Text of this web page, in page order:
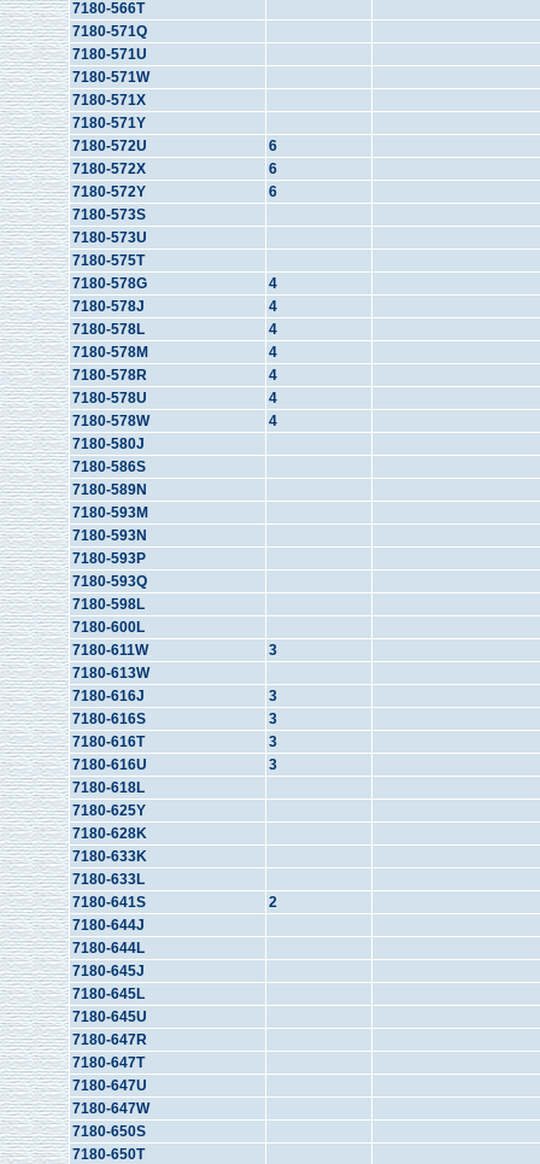
7180-566T
7180-571Q
7180-571U
7180-571W
7180-571X
7180-571Y
7180-572U
6
7180-572X
6
7180-572Y
6
7180-573S
7180-573U
7180-575T
7180-578G
4
7180-578J
4
7180-578L
4
7180-578M
4
7180-578R
4
7180-578U
4
7180-578W
4
7180-580J
7180-586S
7180-589N
7180-593M
7180-593N
7180-593P
7180-593Q
7180-598L
7180-600L
7180-611W
3
7180-613W
7180-616J
3
7180-616S
3
7180-616T
3
7180-616U
3
7180-618L
7180-625Y
7180-628K
7180-633K
7180-633L
7180-641S
2
7180-644J
7180-644L
7180-645J
7180-645L
7180-645U
7180-647R
7180-647T
7180-647U
7180-647W
7180-650S
7180-650T